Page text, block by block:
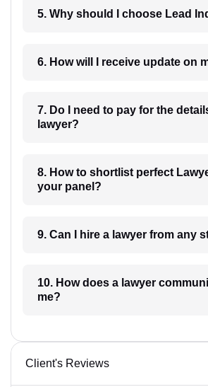
5. Why should I choose Lead
7. Do I need to pay for the
lawyer?
8. How to shortlist perfect Lawyer from
your panel?
9. Can I hire a lawyer from
10. How does a lawyer communicate with
me?
Client's Reviews